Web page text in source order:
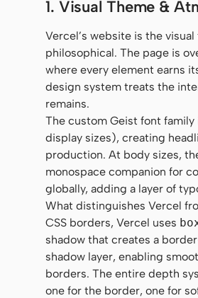
1. Visual Theme &
Vercel’s website is the
philosophical. The page is
where every element earns
design system treats the
remains.
The custom Geist font
display sizes), creating
production. At body sizes,
monospace companion for
globally, adding a layer of
What distinguishes Vercel
CSS borders, Vercel uses
shadow that creates a
shadow layer, enabling
borders. The entire depth
one for the border, one for